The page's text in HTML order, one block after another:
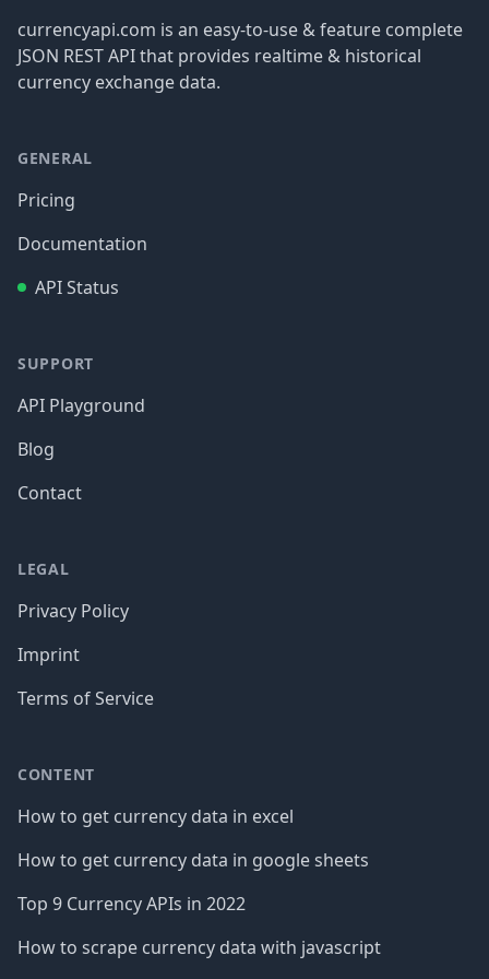
currencyapi.com is an easy-to-use & feature complete
JSON REST API that provides realtime & historical
currency exchange data.
GENERAL
Pricing
Documentation
API Status
SUPPORT
API Playground
Blog
Contact
LEGAL
Privacy Policy
Imprint
Terms of Service
CONTENT
How to get currency data in excel
How to get currency data in google sheets
Top 9 Currency APIs in 2022
How to scrape currency data with javascript